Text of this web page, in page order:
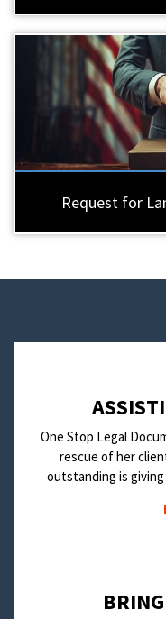
Request for
One Stop Legal
rescue of her
outstanding is